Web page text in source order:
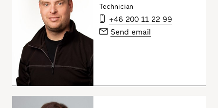
Technician
+46 200 11 22 99
Send email